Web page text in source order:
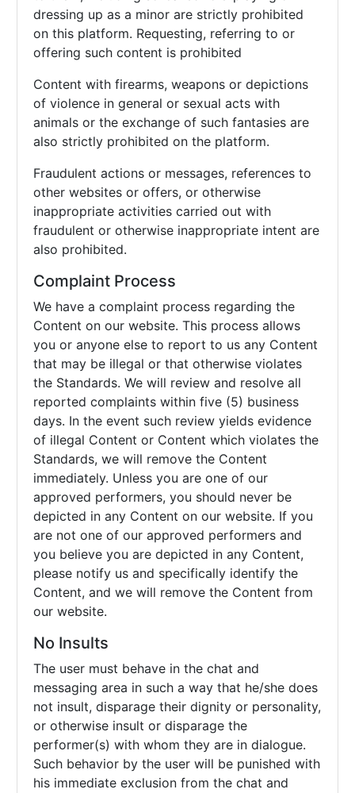
dressing up as a minor are strictly prohibited
on this platform. Requesting, referring to or
offering such content is prohibited
Content with firearms, weapons or depictions
of violence in general or sexual acts with
animals or the exchange of such fantasies are
also strictly prohibited on the platform.
Fraudulent actions or messages, references to
other websites or offers, or otherwise
inappropriate activities carried out with
fraudulent or otherwise inappropriate intent are
also prohibited.
Complaint Process
We have a complaint process regarding the
Content on our website. This process allows
you or anyone else to report to us any Content
that may be illegal or that otherwise violates
the Standards. We will review and resolve all
reported complaints within five (5) business
days. In the event such review yields evidence
of illegal Content or Content which violates the
Standards, we will remove the Content
immediately. Unless you are one of our
approved performers, you should never be
depicted in any Content on our website. If you
are not one of our approved performers and
you believe you are depicted in any Content,
please notify us and specifically identify the
Content, and we will remove the Content from
our website.
No Insults
The user must behave in the chat and
messaging area in such a way that he/she does
not insult, disparage their dignity or personality,
or otherwise insult or disparage the
performer(s) with whom they are in dialogue.
Such behavior by the user will be punished with
his immediate exclusion from the chat and